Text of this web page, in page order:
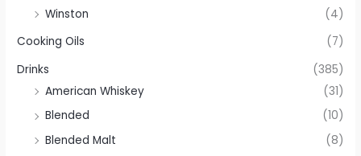
Winston
(4)
Cooking Oils
(7)
Drinks
(385)
American Whiskey
(31)
Blended
(10)
Blended Malt
(8)